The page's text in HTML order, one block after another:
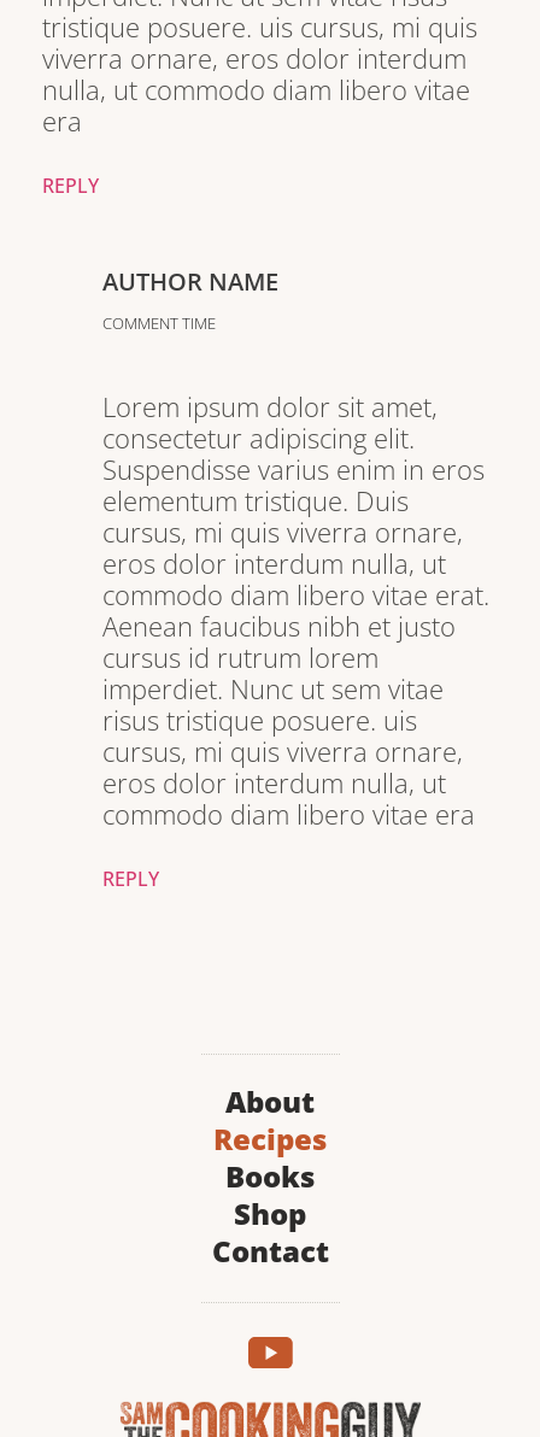
tristique posuere. uis cursus, mi quis
viverra ornare, eros dolor interdum
nulla, ut commodo diam libero vitae
era
REPLY
AUTHOR NAME
COMMENT TIME
Lorem ipsum dolor sit amet,
consectetur adipiscing elit.
Suspendisse varius enim in eros
elementum tristique. Duis
cursus, mi quis viverra ornare,
eros dolor interdum nulla, ut
commodo diam libero vitae erat.
Aenean faucibus nibh et justo
cursus id rutrum lorem
imperdiet. Nunc ut sem vitae
risus tristique posuere. uis
cursus, mi quis viverra ornare,
eros dolor interdum nulla, ut
commodo diam libero vitae era
REPLY
About
Recipes
Books
Shop
Contact